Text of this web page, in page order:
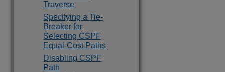
Traverse
Specifying a Tie-
Breaker for
Selecting CSPF
Equal-Cost Paths
Disabling CSPF
Path